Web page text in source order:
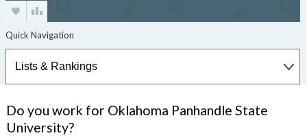
Do you work for Oklahoma Panhandle State
University?